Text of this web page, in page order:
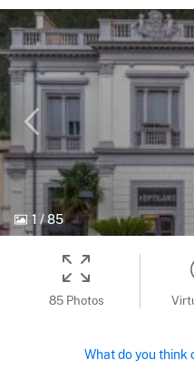
1 /85
85 Photos
What do you think